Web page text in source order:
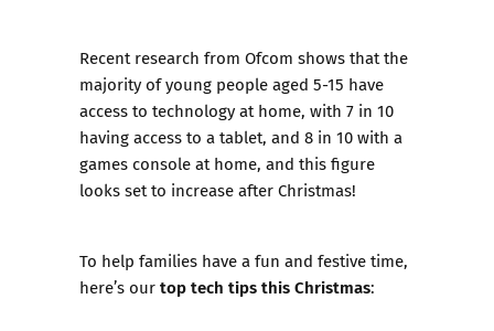
Recent research from Ofcom shows that the
majority of young people aged 5-15 have
access to technology at home, with 7 in 10
having access to a tablet, and 8 in 10 with a
games console at home, and this figure
looks set to increase after Christmas!
To help families have a fun and festive time,
here’s ourtop tech tips this Christmas: